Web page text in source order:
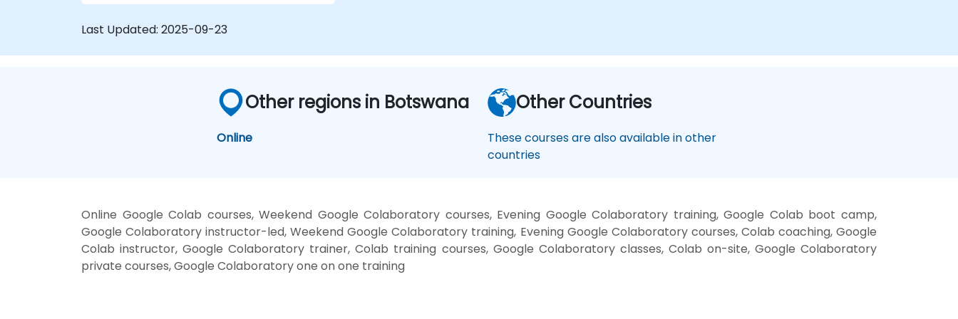
Last Updated: 2025-09-23
Other regions in Botswana
Online
Other Countries
These courses are also available in other
countries
Online Google Colab courses, Weekend Google Colaboratory courses, Evening Google Colaboratory training, Google Colab boot camp,
Google Colaboratory instructor-led, Weekend Google Colaboratory training, Evening Google Colaboratory courses, Colab coaching, Google
Colab instructor, Google Colaboratory trainer, Colab training courses, Google Colaboratory classes, Colab on-site, Google Colaboratory
private courses, Google Colaboratory one on one training